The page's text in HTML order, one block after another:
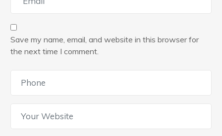
Save my name, email, and website in this browser for
the next time I comment.